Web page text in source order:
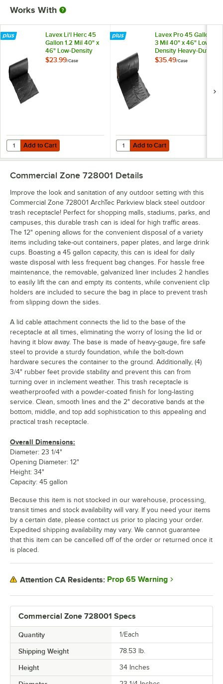
Works With
Lavex Li'l Herc 45
Gallon 1.2 Mil 40" x
46" Low-Density
Medium-Duty Black
$23.99/Case
Add to Cart
Quantity for Lavex Li'l Herc 45 Gallon 1.2 Mil 40" x 46" Low-Density
Add to Cart
Lavex Pro 45 Gallon
3 Mil 40" x 46" Low-
Density Heavy-Duty
Industrial Contractor
$35.49/Case
Add to Cart
Quantity for Lavex Pro 45 Gallon
Add to Cart
Commercial Zone 728001 Specs
Quantity 1/Each
Shipping Weight 78.53 lb.
Height 34 Inches
Commercial Zone 728001 Details
Improve the look and sanitation of any outdoor setting with this
Commercial Zone 728001 ArchTec Parkview black steel outdoor
trash receptacle! Perfect for shopping malls, stadiums, parks, and
campuses, this durable trash can is ideal for high traffic areas.
The 12" opening allows for the convenient disposal of a variety
items including take-out containers, paper plates, and large drink
cups. Boasting a 45 gallon capacity, this can is ideal for daily
waste disposal with less frequent bag changes. For hassle free
maintenance, the removable, galvanized liner includes 2 handles
to easily lift the can and empty its contents, while convenient clip
holders are included to secure the bag in place to prevent trash
from slipping down the sides.
A lid cable attachment connects the lid to the base of the
receptacle at all times, eliminating the worry of losing the lid or
having it blow away. The base is made of heavy-gauge, fire safe
steel to provide a sturdy foundation, while the bolt-down
hardware secures the container to the ground. Additionally, (4)
3/4" rubber feet provide stability and prevent this can from
turning over in inclement weather. This trash receptacle is
weatherproofed with a powder-coated finish for long-lasting
service. Clean, smooth lines and the 2" decorative bands at the
bottom, middle, and top add sophistication to this appealing and
practical trash receptacle.
Overall Dimensions:
Diameter: 23 1/4"
Opening Diameter: 12"
Height: 34"
Capacity: 45 gallon
Because this item is not stocked in our warehouse, processing,
transit times and stock availability will vary. If you need your items
by a certain date, please contact us prior to placing your order.
Expedited shipping availability may vary. We cannot guarantee
that this item can be cancelled off of the order or returned once it
is placed.
Attention CA Residents: Prop 65 Warning